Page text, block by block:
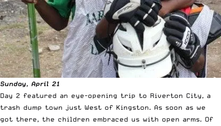
Sunday, April 21
Day 2 featured an eye-opening trip to Riverton City, a
trash dump town just West of Kingston. As soon as we
got there, the children embraced us with open arms. Of